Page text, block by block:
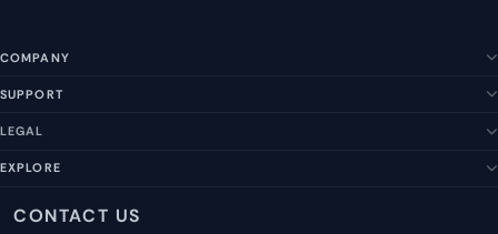
COMPANY
SUPPORT
LEGAL
EXPLORE
CONTACT US